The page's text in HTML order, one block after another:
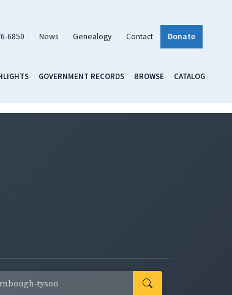
6850 News Genealogy Contact Donate
GOVERNMENT RECORDS BROWSE CATALOG